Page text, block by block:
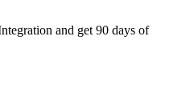
and get 90 days of